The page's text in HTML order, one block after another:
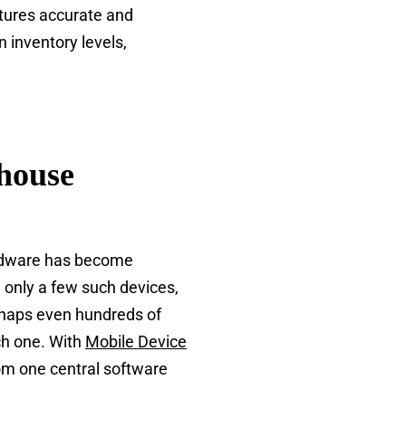
accurate and
inventory levels,
has become
a few such devices,
even hundreds of
one. With Mobile Device
one central software